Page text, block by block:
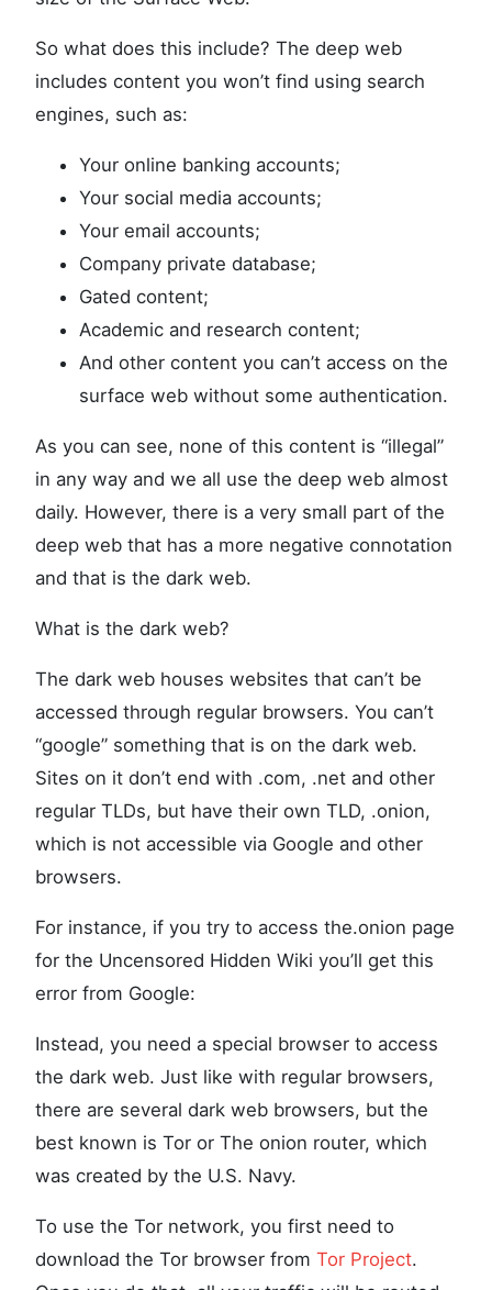
So what does this include? The deep web
includes content you won’t find using search
engines, such as:
Your online banking accounts;
Your social media accounts;
Your email accounts;
Company private database;
Gated content;
Academic and research content;
And other content you can’t access on the
surface web without some authentication.
As you can see, none of this content is “illegal”
in any way and we all use the deep web almost
daily. However, there is a very small part of the
deep web that has a more negative connotation
and that is the dark web.
What is the dark web?
The dark web houses websites that can’t be
accessed through regular browsers. You can’t
“google” something that is on the dark web.
Sites on it don’t end with .com, .net and other
regular TLDs, but have their own TLD, .onion,
which is not accessible via Google and other
browsers.
For instance, if you try to access the.onion page
for the Uncensored Hidden Wiki you’ll get this
error from Google:
Instead, you need a special browser to access
the dark web. Just like with regular browsers,
there are several dark web browsers, but the
best known is Tor or The onion router, which
was created by the U.S. Navy.
To use the Tor network, you first need to
download the Tor browser from Tor Project.